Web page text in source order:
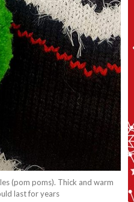
(pom poms). Thick and warm
last for years